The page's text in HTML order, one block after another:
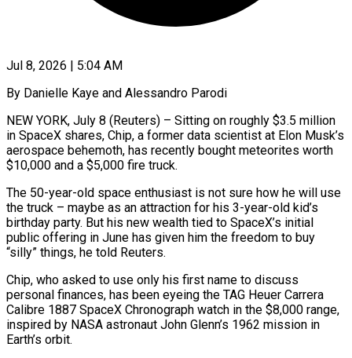
Jul 8, 2026 | 5:04 AM
By Danielle Kaye and Alessandro Parodi
NEW YORK, July 8 (Reuters) – Sitting on roughly $3.5 million
in SpaceX shares, Chip, a former data scientist at Elon Musk’s
aerospace behemoth, has recently bought meteorites worth
$10,000 and a $5,000 fire truck.
The 50-year-old space enthusiast is not sure how he will use
the truck – maybe as an attraction for his 3-year-old kid’s
birthday party. But his new wealth ​tied to SpaceX’s initial
public offering in June has given him the freedom to buy
“silly” things, he told Reuters.
Chip, who asked ‌to use only his first name to discuss
personal finances, has been eyeing the TAG Heuer Carrera
Calibre 1887 SpaceX Chronograph watch in the $8,000 range,
inspired by NASA astronaut John Glenn’s 1962 mission in
Earth’s orbit.